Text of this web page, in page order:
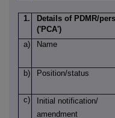
1.
Details of PDMR/
('PCA')
a)
Name
b) Position/status
c)
Initial notification/
amendment